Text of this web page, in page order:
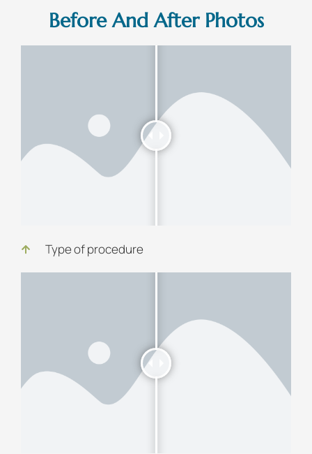
Before And After Photos
Type of procedure